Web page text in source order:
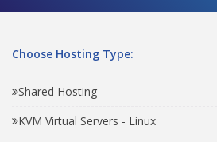
Choose Hosting Type:
Shared Hosting
KVM Virtual Servers - Linux